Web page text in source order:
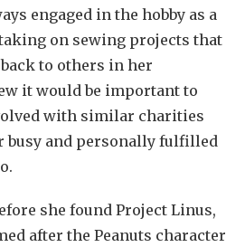
engaged in the hobby as a
on sewing projects that
to others in her
it would be important to
with similar charities
busy and personally fulfilled
she found Project Linus,
after the Peanuts character